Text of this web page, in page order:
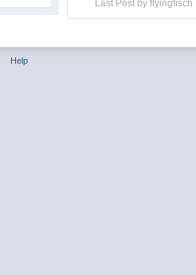
Last Post by flyingfisch ,
Help